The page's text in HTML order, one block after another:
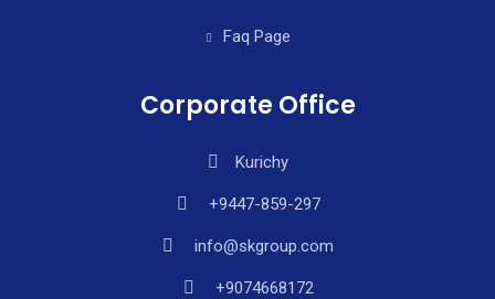
Faq Page
Corporate Office
Kurichy
+9447-859-297
info@skgroup.com
+9074668172